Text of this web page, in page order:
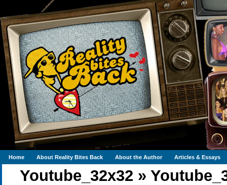
Home About Reality Bites Back About the Author Articles & Essays
Youtube_32x32 »